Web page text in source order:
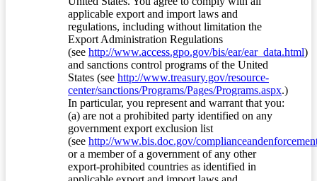
applicable export and import laws and
regulations, including without limitation the
Export Administration Regulations
(see http://www.access.gpo.gov/bis/ear/ear_data.html)
and sanctions control programs of the United
States (see http://www.treasury.gov/resource-
center/sanctions/Programs/Pages/Programs.aspx.)
In particular, you represent and warrant that you:
(a) are not a prohibited party identified on any
government export exclusion list
(see http://www.bis.doc.gov/
or a member of a government of any other
export-prohibited countries as identified in